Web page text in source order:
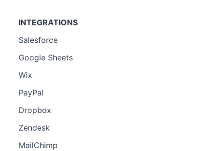
INTEGRATIONS
Salesforce
Google Sheets
Wix
PayPal
Dropbox
Zendesk
MailChimp